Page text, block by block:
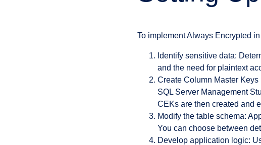
To implement Always Encrypted
Identify sensitive data:
and the need for plaintext
Create Column Master
SQL Server Management
CEKs are then created and
Modify the table schema:
You can choose between
Develop application logic: